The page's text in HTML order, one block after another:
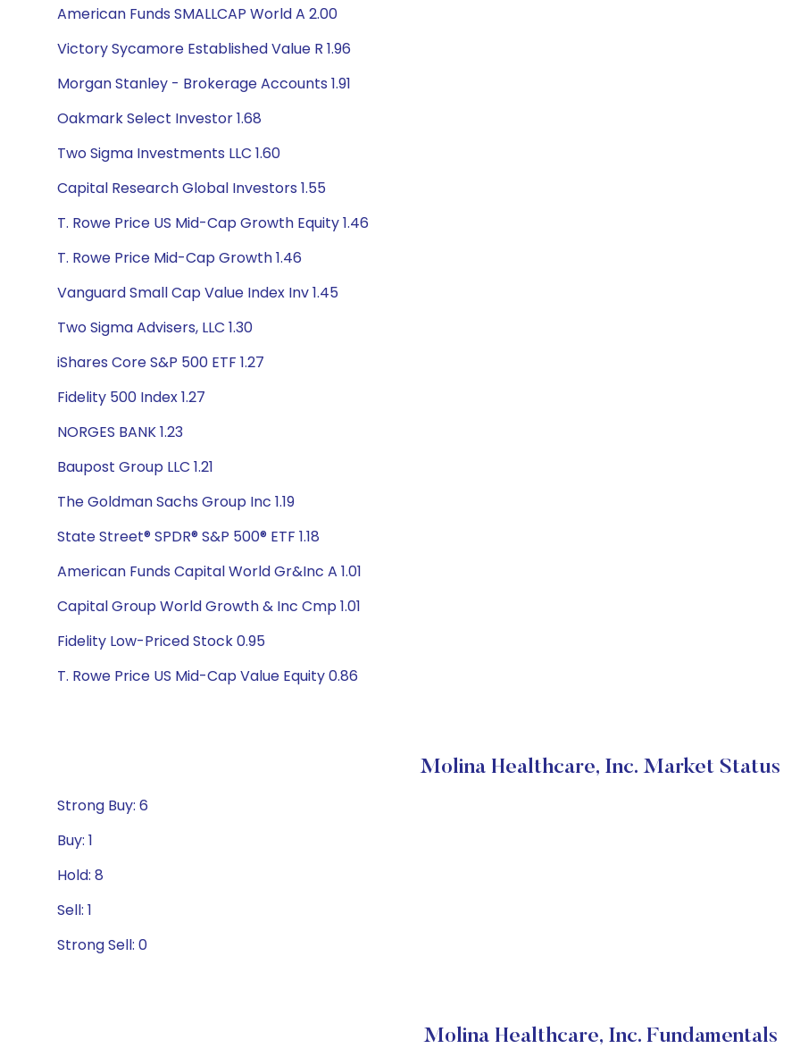
American Funds SMALLCAP World A 2.00
Victory Sycamore Established Value R 1.96
Morgan Stanley - Brokerage Accounts 1.91
Oakmark Select Investor 1.68
Two Sigma Investments LLC 1.60
Capital Research Global Investors 1.55
T. Rowe Price US Mid-Cap Growth Equity 1.46
T. Rowe Price Mid-Cap Growth 1.46
Vanguard Small Cap Value Index Inv 1.45
Two Sigma Advisers, LLC 1.30
iShares Core S&P 500 ETF 1.27
Fidelity 500 Index 1.27
NORGES BANK 1.23
Baupost Group LLC 1.21
The Goldman Sachs Group Inc 1.19
State Street® SPDR® S&P 500® ETF 1.18
American Funds Capital World Gr&Inc A 1.01
Capital Group World Growth & Inc Cmp 1.01
Fidelity Low-Priced Stock 0.95
T. Rowe Price US Mid-Cap Value Equity 0.86
Molina Healthcare, Inc. Market Status
Strong Buy: 6
Buy: 1
Hold: 8
Sell: 1
Strong Sell: 0
Molina Healthcare, Inc. Fundamentals